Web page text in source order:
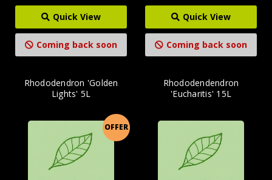
Quick View
Coming back soon
Quick View
Coming back soon
OFFER
Rhododendron 'Golden
Lights' 5L
Rhododendendron
'Eucharitis' 15L